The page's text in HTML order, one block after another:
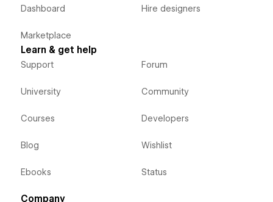
Dashboard
Marketplace
Hire designers
Learn & get help
Support
University
Courses
Blog
Ebooks
Forum
Community
Developers
Wishlist
Status
Company